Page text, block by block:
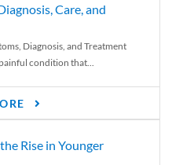
Care, and
Diagnosis, and Treatment
condition that...
Rise in Younger